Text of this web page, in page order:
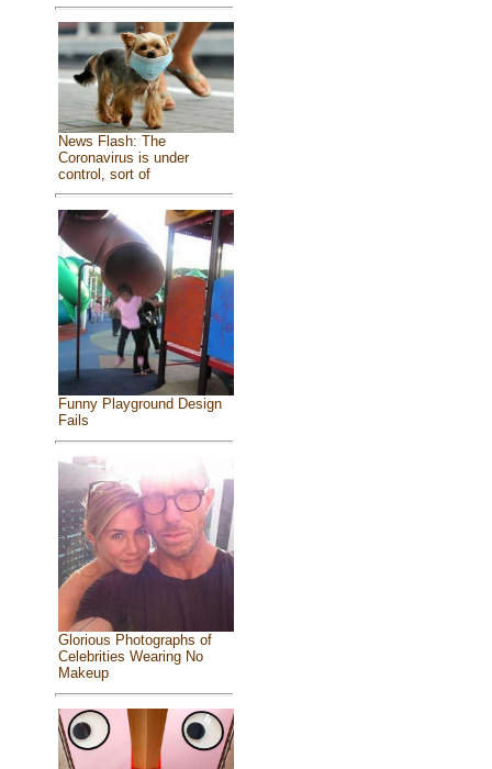
News Flash: The
Coronavirus is under
control, sort of
Funny Playground Design
Fails
Glorious Photographs of
Celebrities Wearing No
Makeup